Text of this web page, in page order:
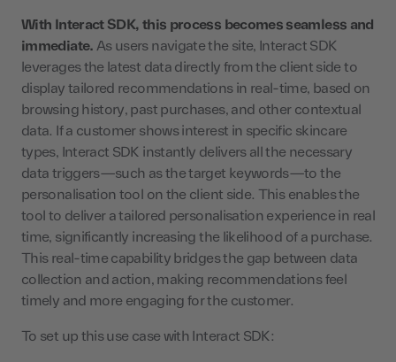
With Interact SDK, this process becomes seamless and
immediate. As users navigate the site, Interact SDK
leverages the latest data directly from the client side to
display tailored recommendations in real-time, based on
browsing history, past purchases, and other contextual
data. If a customer shows interest in specific skincare
types, Interact SDK instantly delivers all the necessary
data triggers—such as the target keywords—to the
personalisation tool on the client side. This enables the
tool to deliver a tailored personalisation experience in real
time, significantly increasing the likelihood of a purchase.
This real-time capability bridges the gap between data
collection and action, making recommendations feel
timely and more engaging for the customer.
To set up this use case with Interact SDK: